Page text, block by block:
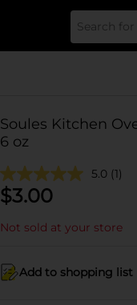
Soules Kitchen
6 oz
5.0 (1)
$3.00
Not sold at your store
Add to shopping list